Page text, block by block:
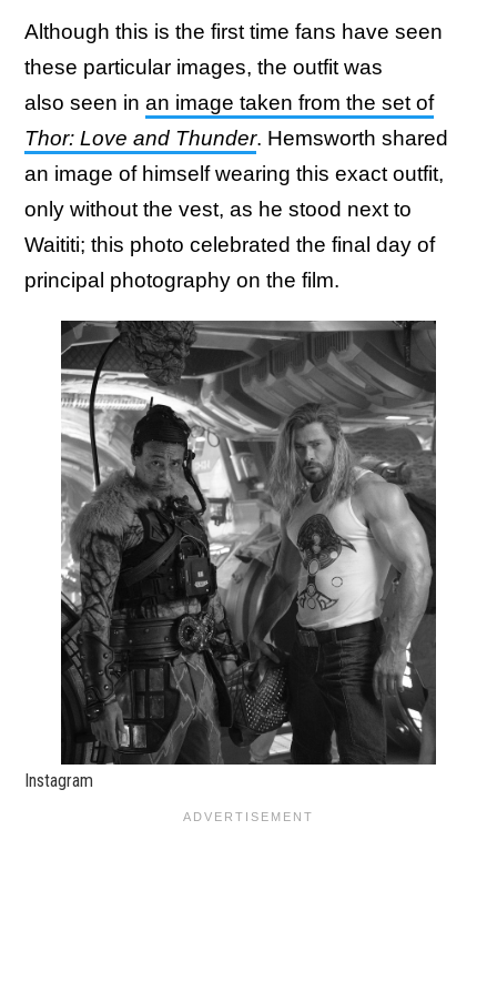
Although this is the first time fans have seen
these particular images, the outfit was
also seen in an image taken from the set of
Thor: Love and Thunder. Hemsworth shared
an image of himself wearing this exact outfit,
only without the vest, as he stood next to
Waititi; this photo celebrated the final day of
principal photography on the film.
Instagram